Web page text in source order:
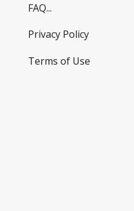
FAQ...
Privacy Policy
Terms of Use